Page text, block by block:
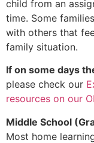
child from an
time. Some
with others that
family situation.
If on some days
please check our
resources on our
Middle School
Most home